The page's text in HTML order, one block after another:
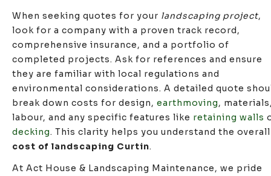
When seeking quotes for your landscaping project,
look for a company with a proven track record,
comprehensive insurance, and a portfolio of
completed projects. Ask for references and ensure
they are familiar with local regulations and
environmental considerations. A detailed quote
break down costs for design, earthmoving,
labour, and any specific features like retaining walls
decking. This clarity helps you understand the overall
cost of landscaping Curtin.
At Act House & Landscaping Maintenance, we pride